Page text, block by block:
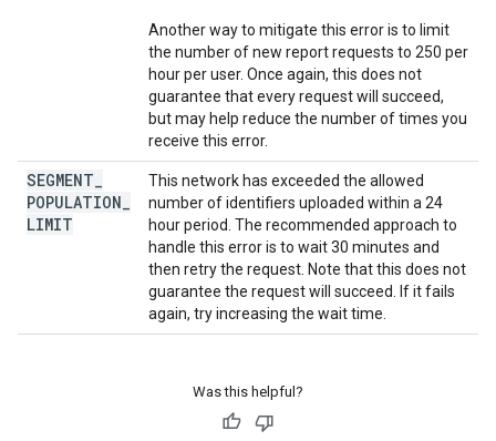
Another way to mitigate this error is to limit
the number of new report requests to 250 per
hour per user. Once again, this does not
guarantee that every request will succeed,
but may help reduce the number of times you
receive this error.
SEGMENT
POPULATION
LIMIT
This network has exceeded the allowed
number of identifiers uploaded within a 24
hour period. The recommended approach to
handle this error is to wait 30 minutes and
then retry the request. Note that this does not
guarantee the request will succeed. If it fails
again, try increasing the wait time.
Was this helpful?